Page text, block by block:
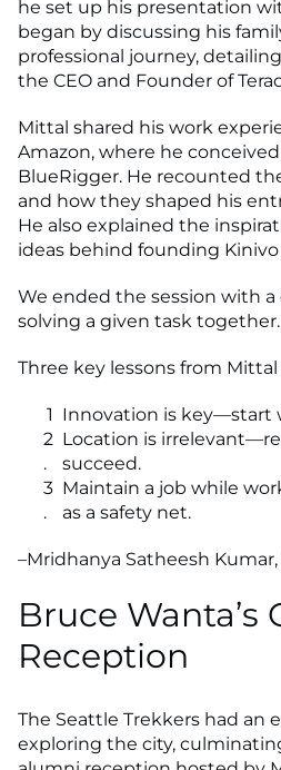
he set up his presentation
began by discussing his
professional journey,
the CEO and Founder of
Mittal shared his work
Amazon, where he
BlueRigger. He recounted
and how they shaped his
He also explained the
ideas behind founding Kinivo
We ended the session with
solving a given task together.
Three key lessons from
Innovation is key—start
Location is
succeed.
Maintain a job while
as a safety net.
–Mridhanya Satheesh Kumar,
Bruce Wanta’s
Reception
The Seattle Trekkers had an
exploring the city,